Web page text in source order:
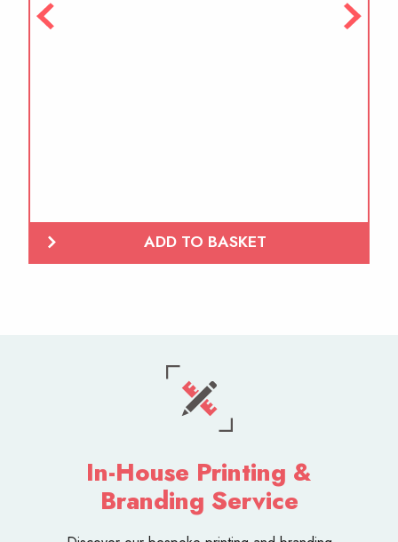
ADD TO BASKET
In-House Printing &
Branding Service